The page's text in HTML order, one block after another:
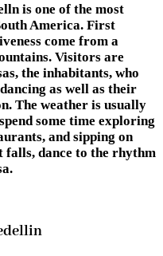
is one of the most
America. First
come from a
Visitors are
the inhabitants, who
as well as their
The weather is usually
some time exploring
and sipping on
dance to the rhythm